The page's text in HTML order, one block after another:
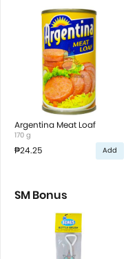
Argentina Meat Loaf
170 g
₱24.25 Add
SM Bonus